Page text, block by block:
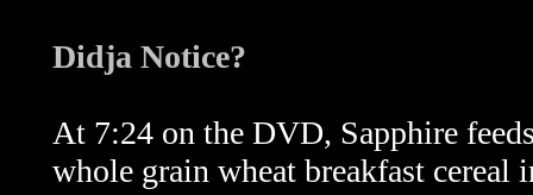
Didja Notice?
At 7:24 on the DVD, Sapphire
whole grain wheat breakfast cereal